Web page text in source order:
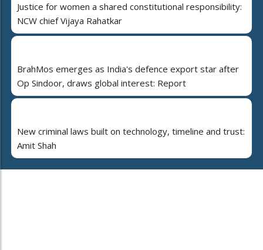
Justice for women a shared constitutional responsibility:
NCW chief Vijaya Rahatkar
BrahMos emerges as India's defence export star after
Op Sindoor, draws global interest: Report
New criminal laws built on technology, timeline and trust:
Amit Shah